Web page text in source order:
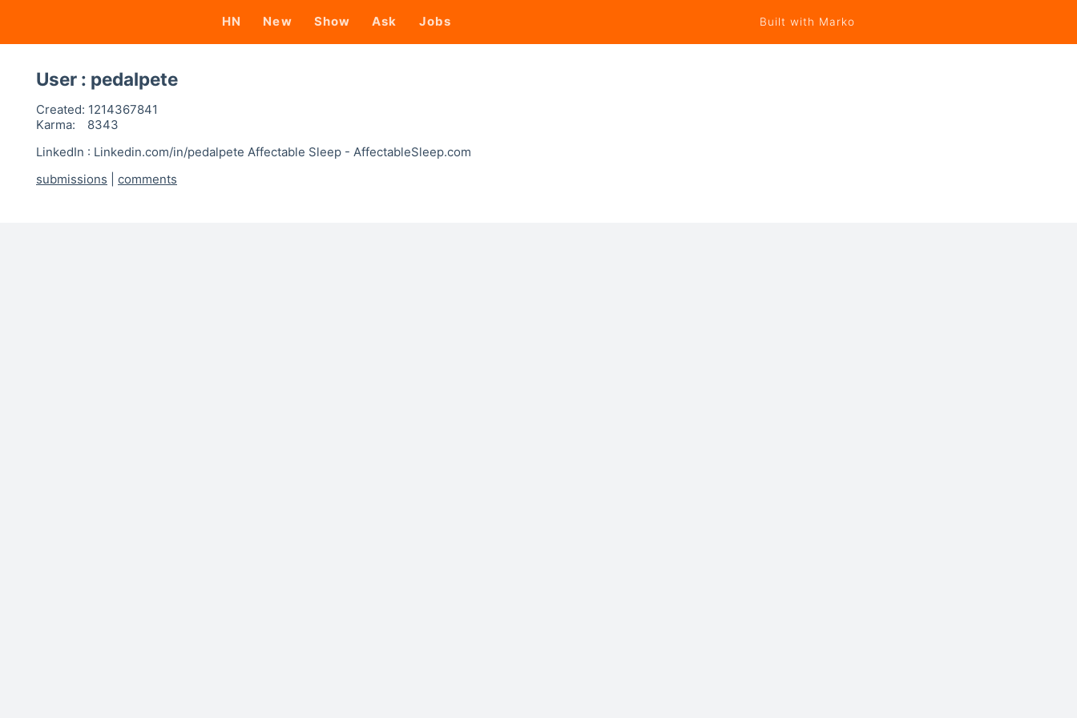
HN New Show Ask Jobs Built with Marko
User : pedalpete
Created: 1214367841
Karma:
8343
LinkedIn : Linkedin.com/in/pedalpete Affectable Sleep - AffectableSleep.com
submissions
comments